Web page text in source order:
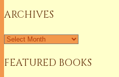
Column
ARCHIVES
Archives
FEATURED BOOKS